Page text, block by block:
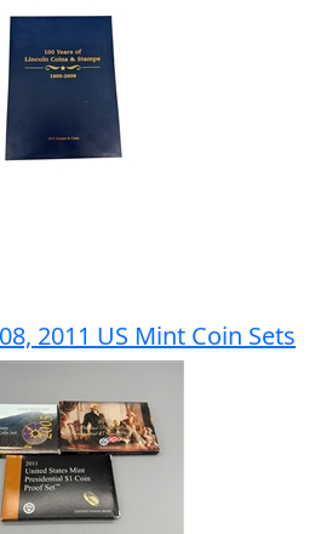
2011 US Mint Coin Sets